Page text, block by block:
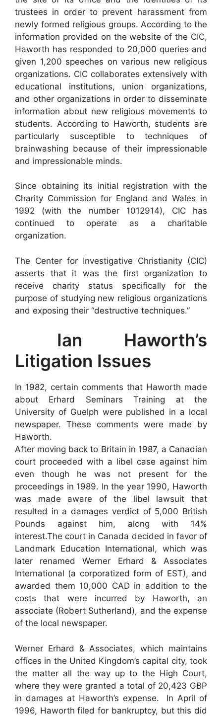
trustees in order to prevent harassment from
newly formed religious groups. According to the
information provided on the website of the CIC,
Haworth has responded to 20,000 queries and
given 1,200 speeches on various new religious
organizations. CIC collaborates extensively with
educational institutions, union organizations,
and other organizations in order to disseminate
information about new religious movements to
students. According to Haworth, students are
particularly susceptible to techniques of
brainwashing because of their impressionable
and impressionable minds.
Since obtaining its initial registration with the
Charity Commission for England and Wales in
1992 (with the number 1012914), CIC has
continued to operate as a charitable
organization.
The Center for Investigative Christianity (CIC)
asserts that it was the first organization to
receive charity status specifically for the
purpose of studying new religious organizations
and exposing their “destructive techniques.”
Ian Haworth’s
Litigation Issues
In 1982, certain comments that Haworth made
about Erhard Seminars Training at the
University of Guelph were published in a local
newspaper. These comments were made by
Haworth.
After moving back to Britain in 1987, a Canadian
court proceeded with a libel case against him
even though he was not present for the
proceedings in 1989. In the year 1990, Haworth
was made aware of the libel lawsuit that
resulted in a damages verdict of 5,000 British
Pounds against him, along with 14%
interest.The court in Canada decided in favor of
Landmark Education International, which was
later renamed Werner Erhard & Associates
International (a corporatized form of EST), and
awarded them 10,000 CAD in addition to the
costs that were incurred by Haworth, an
associate (Robert Sutherland), and the expense
of the local newspaper.
Werner Erhard & Associates, which maintains
offices in the United Kingdom’s capital city, took
the matter all the way up to the High Court,
where they were granted a total of 20,423 GBP
in damages at Haworth’s expense. In April of
1996, Haworth filed for bankruptcy, but this did